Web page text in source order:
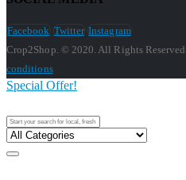
Facebook Twitter Instagram
Crop2Shop. © 2020. All Rights Reserved.
conditions
Special Offer!